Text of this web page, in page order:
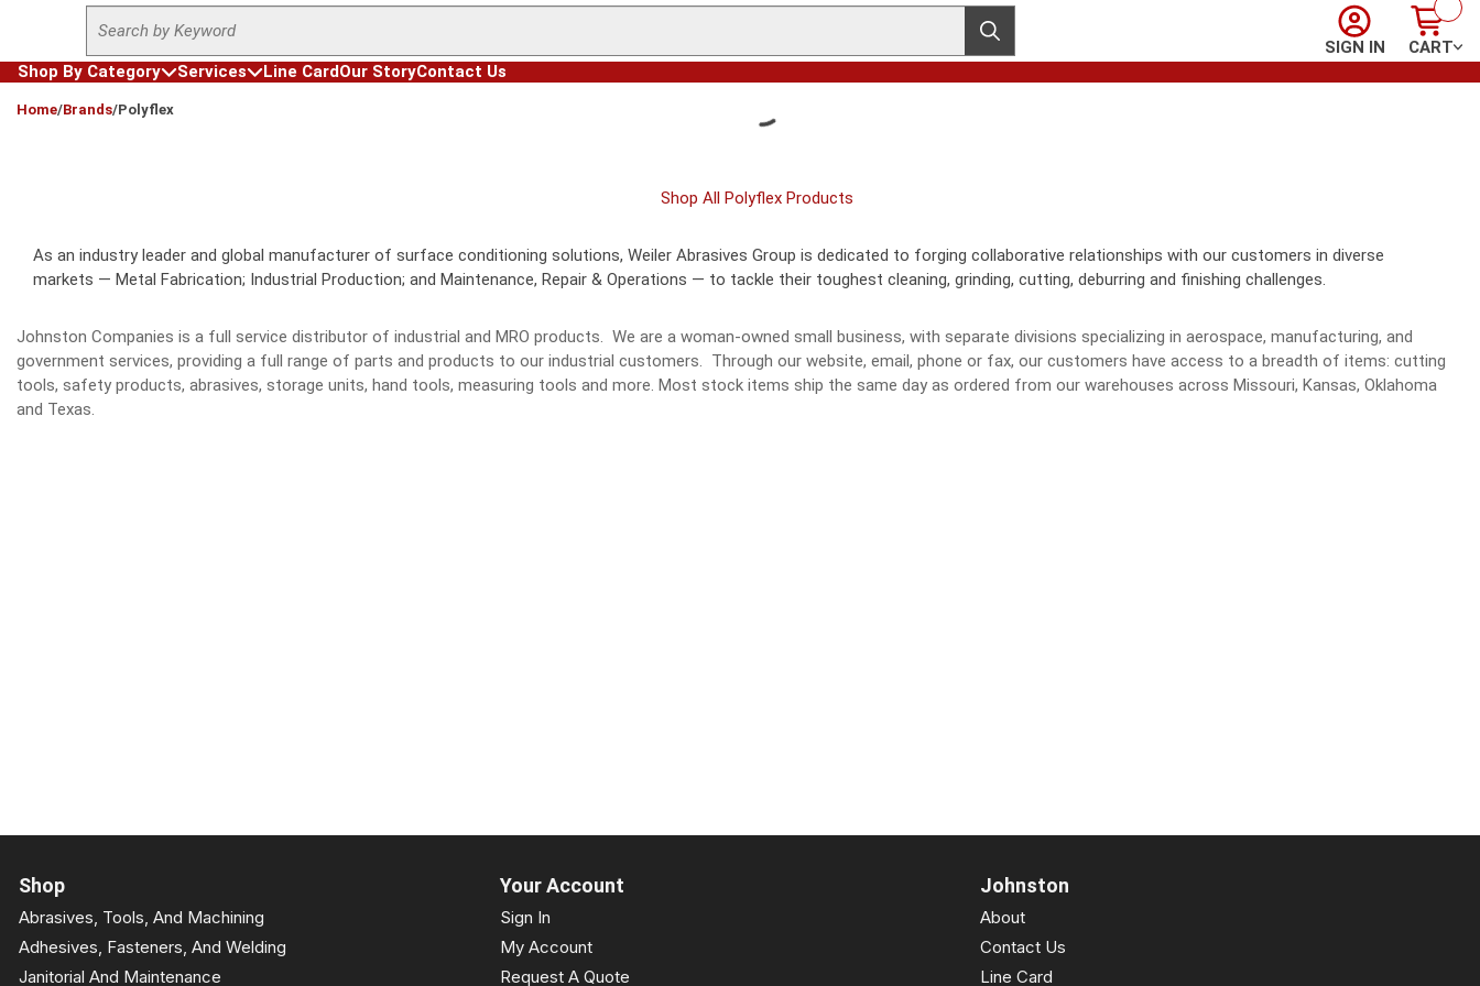
Skip to main content
Site Search
submit search
Sign In
SIGN IN
Cart
CART
Shop By Category
Services Line CardOur StoryContact Us
Home/Brands/Polyflex
Shop All Polyflex Products
As an industry leader and global manufacturer of surface conditioning solutions, Weiler Abrasives Group is dedicated to forging collaborative relationships with our customers in diverse
markets — Metal Fabrication; Industrial Production; and Maintenance, Repair & Operations — to tackle their toughest cleaning, grinding, cutting, deburring and finishing challenges.
Johnston Companies is a full service distributor of industrial and MRO products. We are a woman-owned small business, with separate divisions specializing in aerospace, manufacturing, and
government services, providing a full range of parts and products to our industrial customers. Through our website, email, phone or fax, our customers have access to a breadth of items: cutting
tools, safety products, abrasives, storage units, hand tools, measuring tools and more. Most stock items ship the same day as ordered from our warehouses across Missouri, Kansas, Oklahoma
and Texas.
Shop
Abrasives, Tools, And Machining
Adhesives, Fasteners, And Welding
Janitorial And Maintenance
Your Account
Sign In
My Account
Request A Quote
Johnston
About
Contact Us
Line Card